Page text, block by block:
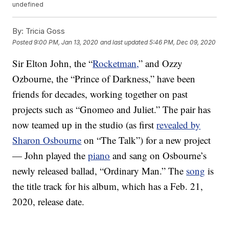
undefined
By: Tricia Goss
Posted9:00 PM, Jan 13, 2020 and last updated 5:46 PM, Dec 09, 2020
Sir Elton John, the “Rocketman,” and Ozzy
Ozbourne, the “Prince of Darkness,” have been
friends for decades, working together on past
projects such as “Gnomeo and Juliet.” The pair has
now teamed up in the studio (as firstrevealed by
Sharon Osbourne on “The Talk”) for a new project
— John played thepiano and sang on Osbourne’s
newly released ballad, “Ordinary Man.” The song is
the title track for his album, which has a Feb. 21,
2020, release date.